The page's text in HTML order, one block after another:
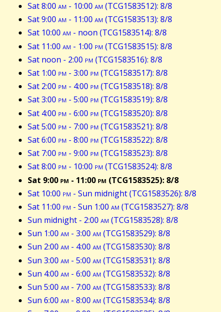
Sat 8:00 am - 10:00 am (TCG1583512): 8/8
Sat 9:00 am - 11:00 am (TCG1583513): 8/8
Sat 10:00 am - noon (TCG1583514): 8/8
Sat 11:00 am - 1:00 pm (TCG1583515): 8/8
Sat noon - 2:00 pm (TCG1583516): 8/8
Sat 1:00 pm - 3:00 pm (TCG1583517): 8/8
Sat 2:00 pm - 4:00 pm (TCG1583518): 8/8
Sat 3:00 pm - 5:00 pm (TCG1583519): 8/8
Sat 4:00 pm - 6:00 pm (TCG1583520): 8/8
Sat 5:00 pm - 7:00 pm (TCG1583521): 8/8
Sat 6:00 pm - 8:00 pm (TCG1583522): 8/8
Sat 7:00 pm - 9:00 pm (TCG1583523): 8/8
Sat 8:00 pm - 10:00 pm (TCG1583524): 8/8
Sat 9:00 pm - 11:00 pm (TCG1583525): 8/8
Sat 10:00 pm - Sun midnight (TCG1583526): 8/8
Sat 11:00 pm - Sun 1:00 am (TCG1583527): 8/8
Sun midnight - 2:00 am (TCG1583528): 8/8
Sun 1:00 am - 3:00 am (TCG1583529): 8/8
Sun 2:00 am - 4:00 am (TCG1583530): 8/8
Sun 3:00 am - 5:00 am (TCG1583531): 8/8
Sun 4:00 am - 6:00 am (TCG1583532): 8/8
Sun 5:00 am - 7:00 am (TCG1583533): 8/8
Sun 6:00 am - 8:00 am (TCG1583534): 8/8